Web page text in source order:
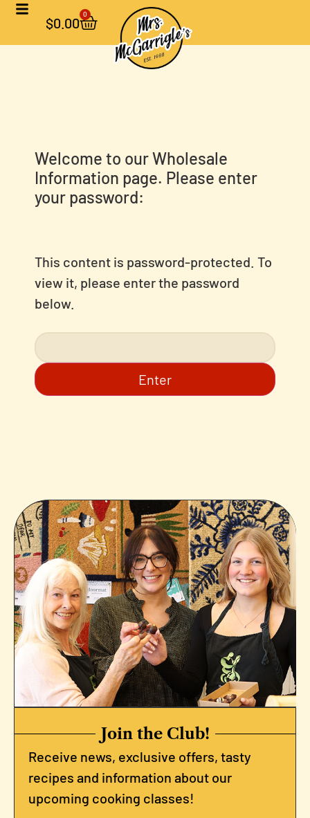
$0.00
0
Welcome to our Wholesale
Information page. Please enter
your password:
This content is password-protected. To
view it, please enter the password
below.
Join the Club!
Receive news, exclusive offers, tasty
recipes and information about our
upcoming cooking classes!